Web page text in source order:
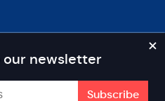
newsletter